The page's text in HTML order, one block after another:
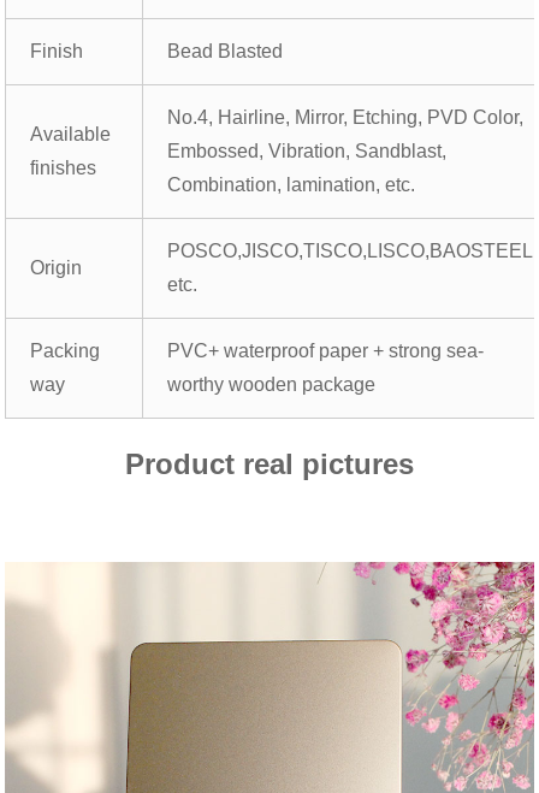
Finish Bead Blasted
Available
finishes
No.4, Hairline, Mirror, Etching, PVD Color,
Embossed, Vibration, Sandblast,
Combination, lamination, etc.
Origin
POSCO,JISCO,TISCO,LISCO,BAOSTEEL
etc.
Packing
way
PVC+ waterproof paper + strong sea-
worthy wooden package
Product real pictures